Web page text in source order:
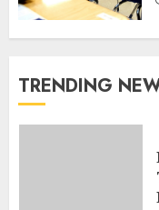
TRENDING
1